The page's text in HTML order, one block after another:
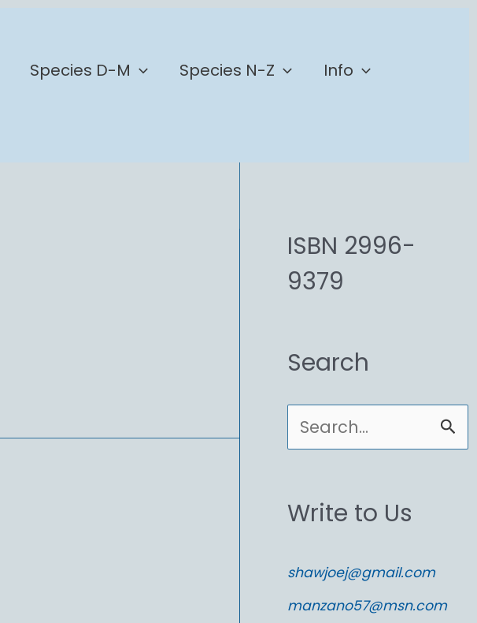
Species D-M Species N-Z
Info
ISBN 2996-
9379
Search
e
r
h
Write to Us
shawjoej@gmail.com
manzano57@msn.com